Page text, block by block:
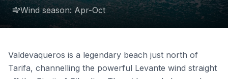
Wind season: Apr-Oct
Valdevaqueros is a legendary beach just north of
Tarifa, channelling the powerful Levante wind straight